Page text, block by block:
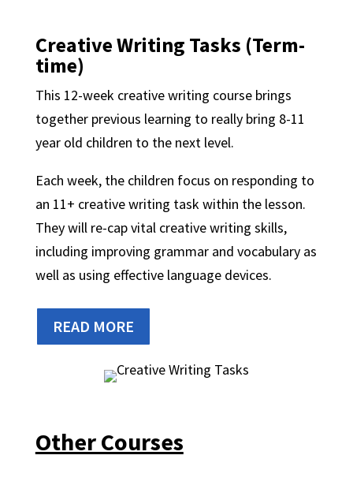
Creative Writing Tasks (Term-
time)
This 12-week creative writing course brings
together previous learning to really bring 8-11
year old children to the next level.
Each week, the children focus on responding to
an 11+ creative writing task within the lesson.
They will re-cap vital creative writing skills,
including improving grammar and vocabulary as
well as using effective language devices.
READ MORE
Other Courses